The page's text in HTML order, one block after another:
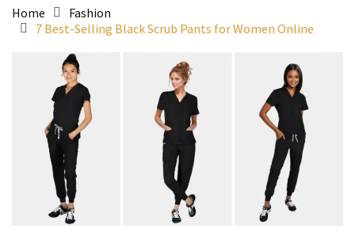
Home
Fashion
7 Best-Selling Black Scrub Pants for Women Online